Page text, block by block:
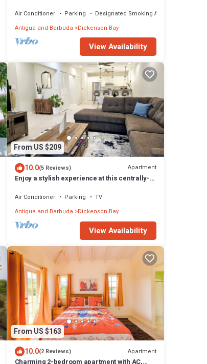
Air Conditioner Parking
Designated Smoking Area
Antigua and Barbuda Dickenson Bay
View Availability
From US $209
10.0(5 Reviews) Apartment
Enjoy a stylish experience at this centrally-
Air Conditioner Parking
TV
Antigua and Barbuda Dickenson Bay
View Availability
From US $163
10.0(2 Reviews) Apartment
Charming 2-bedroom apartment with AC,